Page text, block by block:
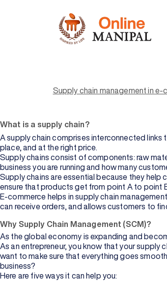
Bachelor's
Degree
Master's
Degree
Professional
Certification
BY DOMAIN
UNIVERSITY
Higher
Education
Manipal
University
Jaipur
Sikkim
Manipal
University
Supply chain management in e-
chain management is to make sure all parts
What is a supply chain?
A supply chain comprises interconnected links
place, and at the right price.
Supply chains consist of components: raw
business you are running and how many
Supply chains are essential because they
ensure that products get from point A to point
E-commerce helps in supply chain
can receive orders, and allows customers to
Why Supply Chain Management (SCM)?
As the global economy is expanding and
As an entrepreneur, you know that your
want to make sure that everything goes
business?
Here are five ways it can help you: